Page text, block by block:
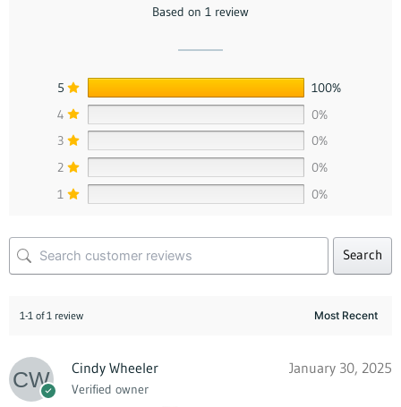
Based on 1 review
5
100%
4
0%
3
0%
2
0%
1
0%
Search
1-1 of 1 review
Cindy Wheeler
Verified owner
January 30, 2025